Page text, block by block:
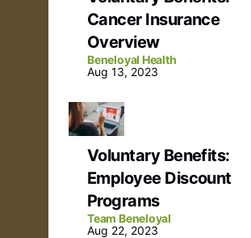
Cancer Insurance
Overview
Beneloyal Health
Aug 13, 2023
Voluntary Benefits:
Employee Discount
Programs
Team Beneloyal
Aug 22, 2023